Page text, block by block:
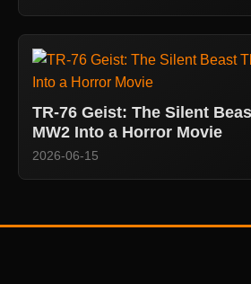
TR-76 Geist: The Silent
MW2 Into a Horror Movie
2026-06-15